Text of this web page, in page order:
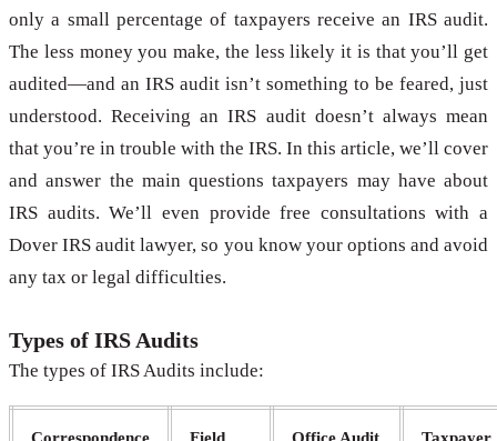
only a small percentage of taxpayers receive an IRS audit.
The less money you make, the less likely it is that you’ll get
audited—and an IRS audit isn’t something to be feared, just
understood. Receiving an IRS audit doesn’t always mean
that you’re in trouble with the IRS. In this article, we’ll cover
and answer the main questions taxpayers may have about
IRS audits. We’ll even provide free consultations with a
Dover IRS audit lawyer, so you know your options and avoid
any tax or legal difficulties.
Types of IRS Audits
The types of IRS Audits include: